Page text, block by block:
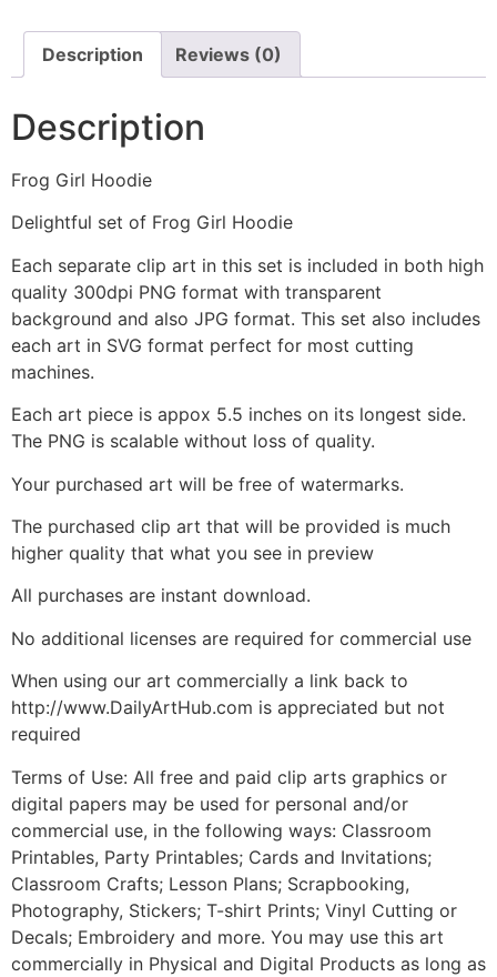
Description Reviews (0)
Description
Frog Girl Hoodie
Delightful set of Frog Girl Hoodie
Each separate clip art in this set is included in both high
quality 300dpi PNG format with transparent
background and also JPG format. This set also includes
each art in SVG format perfect for most cutting
machines.
Each art piece is appox 5.5 inches on its longest side.
The PNG is scalable without loss of quality.
Your purchased art will be free of watermarks.
The purchased clip art that will be provided is much
higher quality that what you see in preview
All purchases are instant download.
No additional licenses are required for commercial use
When using our art commercially a link back to
http://www.DailyArtHub.com is appreciated but not
required
Terms of Use: All free and paid clip arts graphics or
digital papers may be used for personal and/or
commercial use, in the following ways: Classroom
Printables, Party Printables; Cards and Invitations;
Classroom Crafts; Lesson Plans; Scrapbooking,
Photography, Stickers; T-shirt Prints; Vinyl Cutting or
Decals; Embroidery and more. You may use this art
commercially in Physical and Digital Products as long as